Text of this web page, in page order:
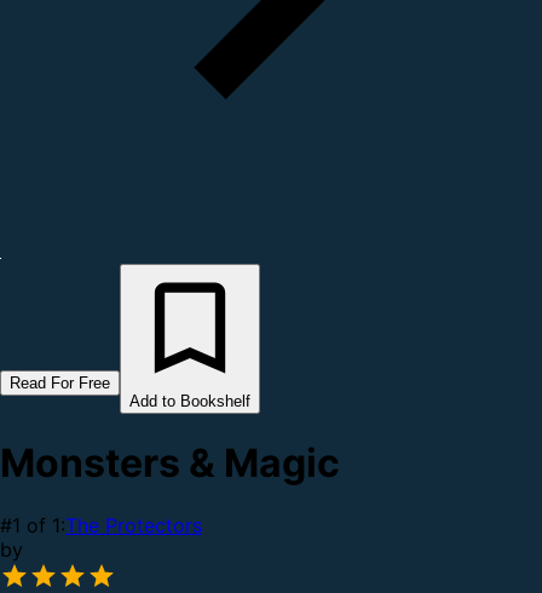
Read For Free
Add to Bookshelf
Monsters & Magic
#1 of 1:The Protectors
by